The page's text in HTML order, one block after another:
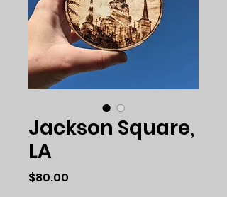
Jackson Square,
LA
$80.00